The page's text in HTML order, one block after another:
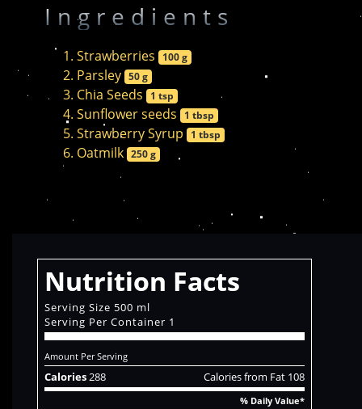
Ingredients
Strawberries 100 g
Parsley 50 g
Chia Seeds 1 tsp
Sunflower seeds 1 tbsp
Strawberry Syrup 1 tbsp
Oatmilk 250 g
Nutrition Facts
Serving Size 500 ml
Serving Per Container 1
Amount Per Serving
Calories288 Calories from Fat 108
% Daily Value*